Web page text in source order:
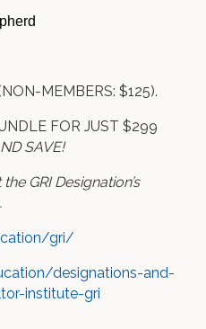
MEMBERS: $125).
FOR JUST $299
SAVE!
GRI Designation’s
gri/
designations-and-
institute-gri